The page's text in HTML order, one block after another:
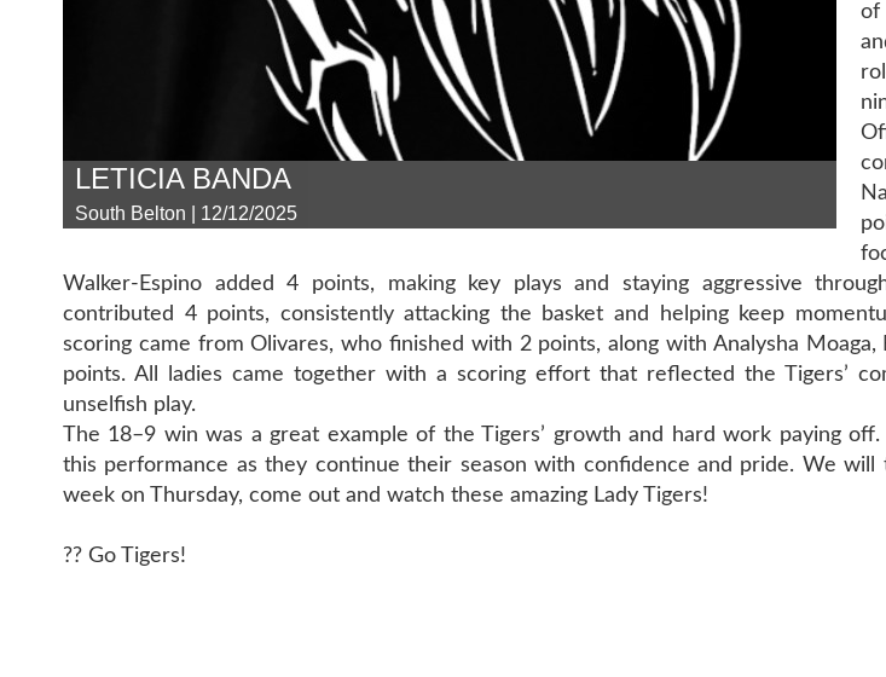
LETICIA BANDA
South Belton | 12/12/2025
of
Walker-Espino added 4 points, making key plays and staying aggressive
contributed 4 points, consistently attacking the basket and helping keep
scoring came from Olivares, who finished with 2 points, along with Analysha
points. All ladies came together with a scoring effort that reflected the Tigers’
unselfish play.
The 18–9 win was a great example of the Tigers’ growth and hard work paying
this performance as they continue their season with confidence and pride. We will
week on Thursday, come out and watch these amazing Lady Tigers!
?? Go Tigers!